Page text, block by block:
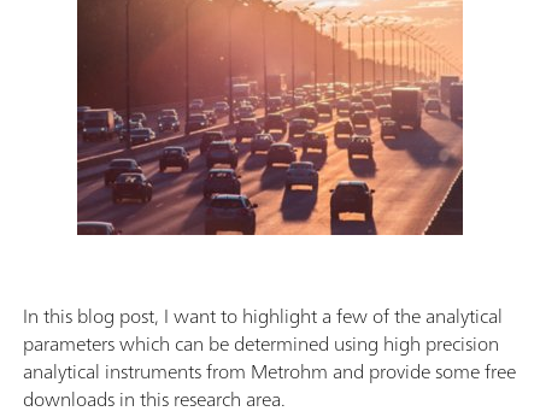
In this blog post, I want to highlight a few of the analytical
parameters which can be determined using high precision
analytical instruments from Metrohm and provide some free
downloads in this research area.